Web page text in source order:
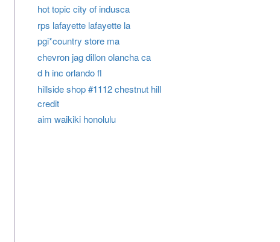
hot topic city of indusca
rps lafayette lafayette la
pgi*country store ma
chevron jag dillon olancha ca
d h inc orlando fl
hillside shop #1112 chestnut hill
credit
aim waikiki honolulu